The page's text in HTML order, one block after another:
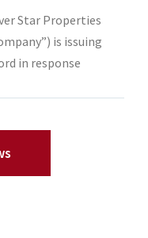
Star Properties
is issuing
in response